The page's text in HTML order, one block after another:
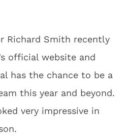
Richard Smith recently
official website and
has the chance to be a
this year and beyond.
very impressive in